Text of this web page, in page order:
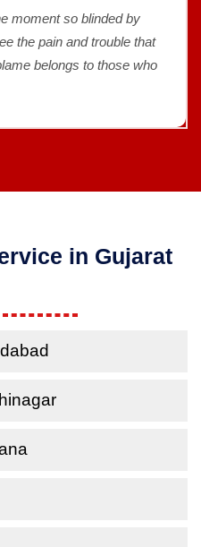
moment so blinded by
the pain and trouble that
belongs to those who
in Gujarat